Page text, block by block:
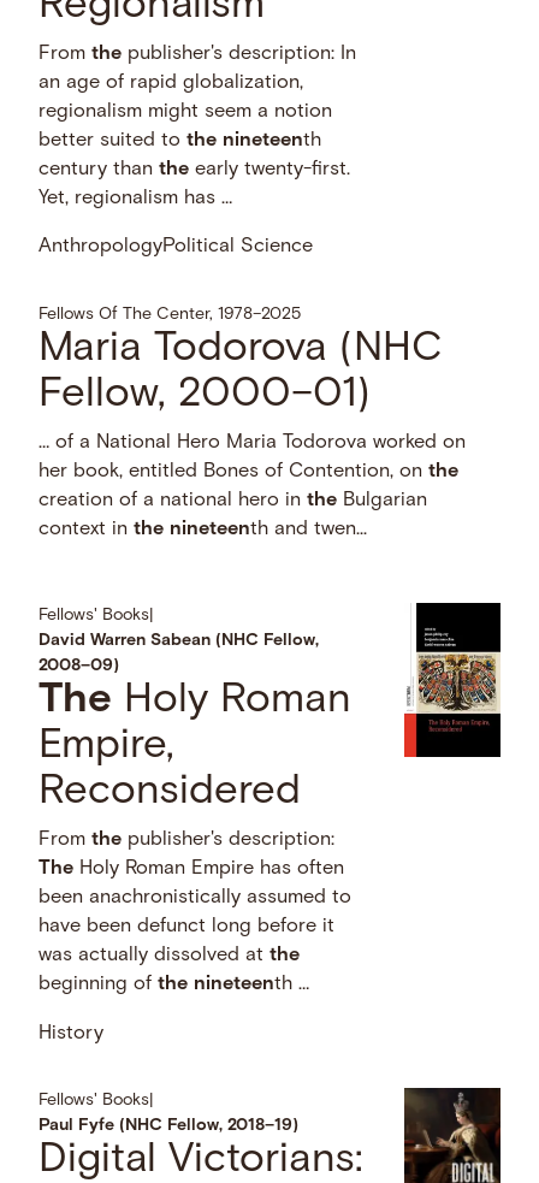
Fromthe publisher's description: In
an age of rapid globalization,
regionalism might seem a notion
better suited tothe nineteenth
century thanthe early twenty-first.
Yet, regionalism has …
AnthropologyPolitical Science
Fellows Of The Center, 1978–2025
Maria Todorova (NHC
Fellow, 2000–01)
… of a National Hero Maria Todorova worked on
her book, entitled Bones of Contention, onthe
creation of a national hero inthe Bulgarian
context inthe nineteenth and twen...
Fellows' Books
David Warren Sabean (NHC Fellow,
2008–09)
The Holy Roman
Empire,
Reconsidered
Fromthe publisher's description:
The Holy Roman Empire has often
been anachronistically assumed to
have been defunct long before it
was actually dissolved atthe
beginning ofthe nineteenth …
History
Fellows' Books
Paul Fyfe (NHC Fellow, 2018–19)
Digital Victorians: